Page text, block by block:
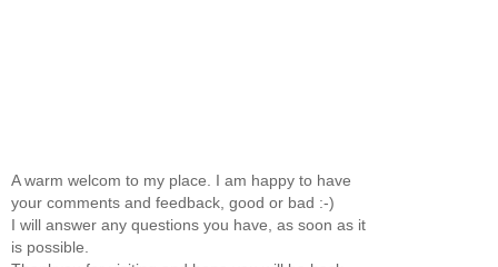
A warm welcom to my place. I am happy to have
your comments and feedback, good or bad :-)
I will answer any questions you have, as soon as it
is possible.